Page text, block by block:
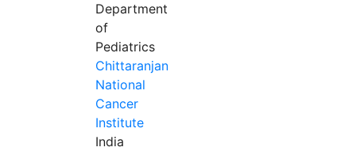
Department
of
Pediatrics
Chittaranjan
National
Cancer
Institute
India